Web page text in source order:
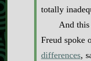
totally
And this
Freud spoke
differences,